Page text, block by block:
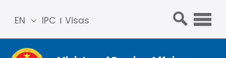
IPC Visas
EN
简体
中文